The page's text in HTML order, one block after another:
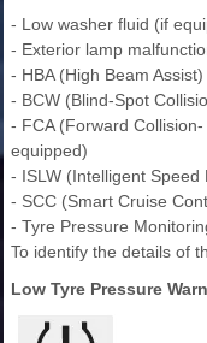
- Low washer fluid (if
- Exterior lamp
- HBA (High Beam
- BCW (Blind-Spot
- FCA (Forward
equipped)
- ISLW (Intelligent
- SCC (Smart Cruise
- Tyre Pressure
To identify the details of
Low Tyre Pressure